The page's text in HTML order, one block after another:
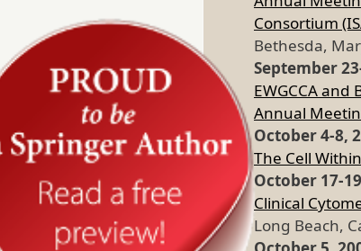
Consortium
Bethesda,
September
EWGCCA
Annual
October 4-8,
The Cell
October 17-
Clinical
Long Beach,